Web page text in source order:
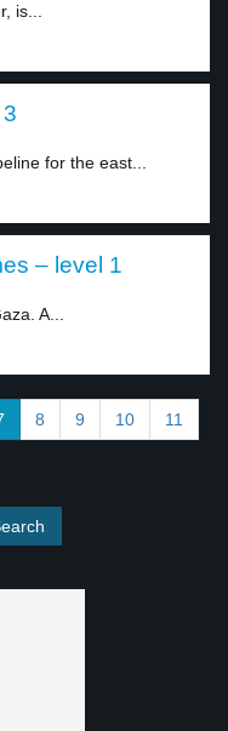
is...
for the east...
– level 1
A...
8 9 10 11